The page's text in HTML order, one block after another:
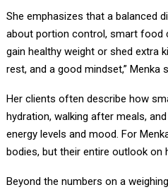
She emphasizes that a balanced
about portion control, smart food
gain healthy weight or shed extra
rest, and a good mindset,” Menka
Her clients often describe how
hydration, walking after meals,
energy levels and mood. For
bodies, but their entire outlook on
Beyond the numbers on a